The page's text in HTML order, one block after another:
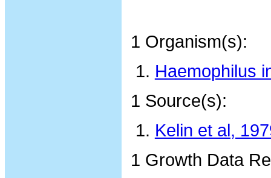
1 Organism(s):
Haemophilus
1 Source(s):
Kelin et al,
1 Growth Data